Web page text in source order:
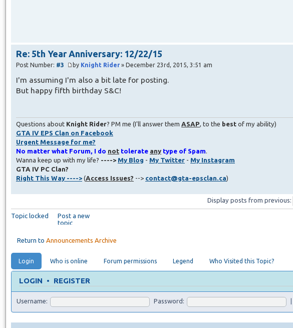
Re: 5th Year Anniversary: 12/22/15
Post Number: #3 by Knight Rider » December 23rd, 2015, 3:51 am
I'm assuming I'm also a bit late for posting.
But happy fifth birthday S&C!
Questions about Knight Rider? PM me (I'll answer them ASAP , to the best of my ability)
GTA IV EPS Clan on Facebook
Urgent Message for me?
No matter what Forum, I do not tolerate any type of Spam
Wanna keep up with my life? ----> My Blog - My Twitter - My Instagram
GTA IV PC Clan?
Right This Way ----> (Access Issues? --> contact@gta-epsclan.ca)
Display posts from previous:
Topic locked
Post a new
topic
Return to Announcements Archive
Login Who is online Forum permissions Legend Who Visited this Topic?
LOGIN • REGISTER
Username: Password: